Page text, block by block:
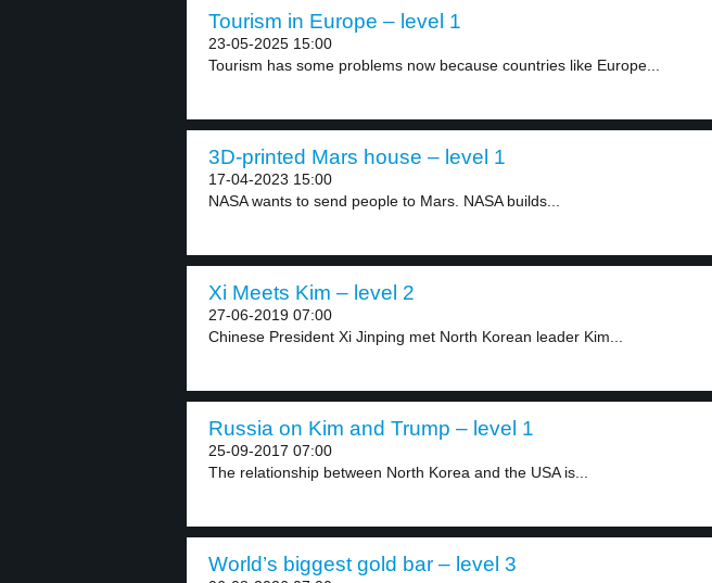
Tourism in Europe – level 1
23-05-2025 15:00
Tourism has some problems now because countries like Europe...
3D-printed Mars house – level 1
17-04-2023 15:00
NASA wants to send people to Mars. NASA builds...
Xi Meets Kim – level 2
27-06-2019 07:00
Chinese President Xi Jinping met North Korean leader Kim...
Russia on Kim and Trump – level 1
25-09-2017 07:00
The relationship between North Korea and the USA is...
World’s biggest gold bar – level 3